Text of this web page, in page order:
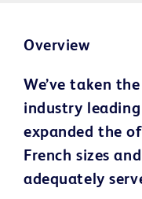
Overview
We’ve taken
industry
expanded the
French sizes
adequately